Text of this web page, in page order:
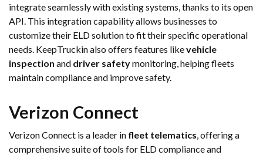
integrate seamlessly with existing systems, thanks to its open
API. This integration capability allows businesses to
customize their ELD solution to fit their specific operational
needs. KeepTruckin also offers features likevehicle
inspection and driver safetymonitoring, helping fleets
maintain compliance and improve safety.
Verizon Connect
Verizon Connect is a leader in fleet telematics , offering a
comprehensive suite of tools for ELD compliance and